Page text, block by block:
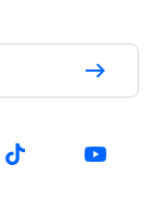
TikTok YouTube